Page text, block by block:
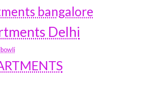
bangalore
Delhi